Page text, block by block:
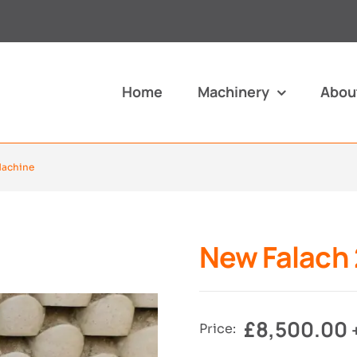
Home Machinery
New
Price: £8,500.00